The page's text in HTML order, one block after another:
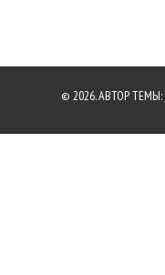
© 2026. АВТОР ТЕМЫ: